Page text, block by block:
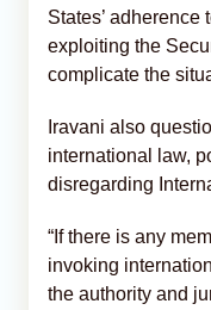
States’ adherence
exploiting the
complicate the
Iravani also
international law,
disregarding
“If there is any
invoking
the authority and